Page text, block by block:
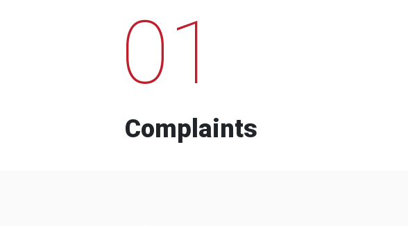
01
Complaints